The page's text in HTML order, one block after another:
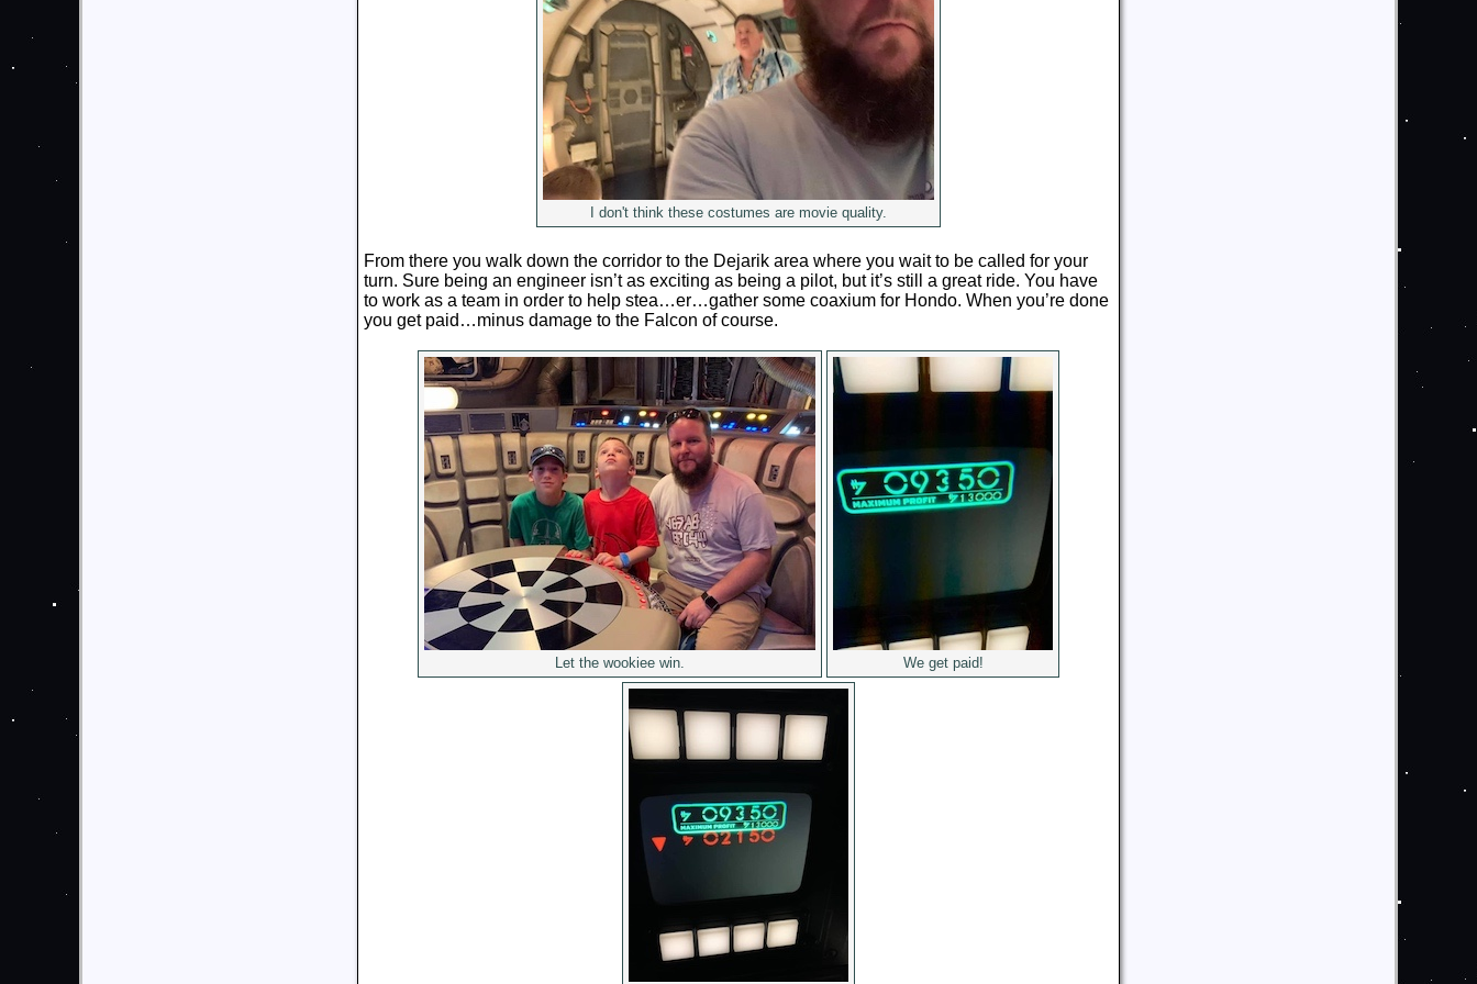
I don't think these costumes are movie quality.
From there you walk down the corridor to the Dejarik area where you wait to be called for your
turn. Sure being an engineer isn’t as exciting as being a pilot, but it’s still a great ride. You have
to work as a team in order to help stea…er…gather some coaxium for Hondo. When you’re done
you get paid…minus damage to the Falcon of course.
Let the wookiee win. We get paid!